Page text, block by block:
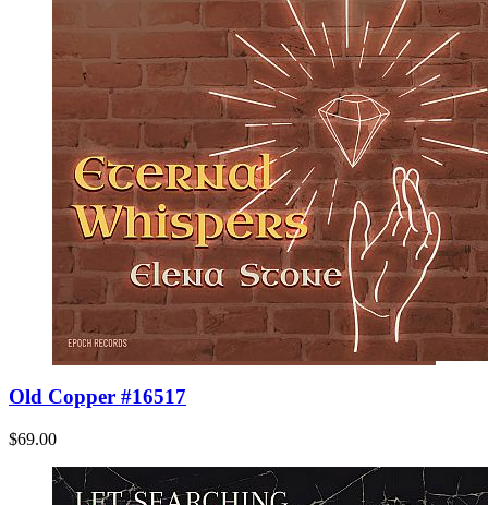
Old Copper #16517
$69.00